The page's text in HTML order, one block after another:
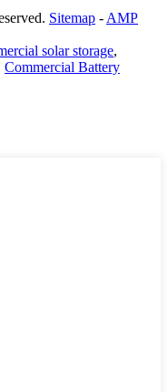
Sitemap - AMP
solar storage,
Commercial Battery